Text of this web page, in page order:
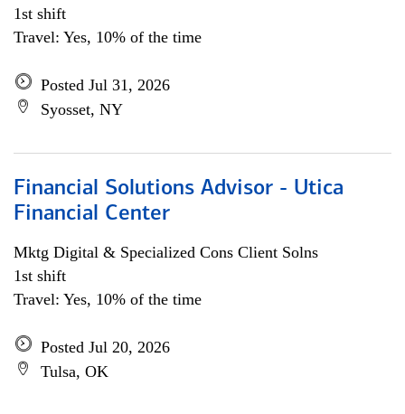
1st shift
Travel: Yes, 10% of the time
Posted Jul 31, 2026
Syosset, NY
Financial Solutions Advisor - Utica
Financial Center
Mktg Digital & Specialized Cons Client Solns
1st shift
Travel: Yes, 10% of the time
Posted Jul 20, 2026
Tulsa, OK